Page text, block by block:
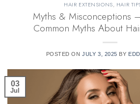
HAIR EXTENSIONS, HAIR
Myths & Misconceptions
Common Myths About
POSTED ONJULY 3, 2025 BY
03
Jul